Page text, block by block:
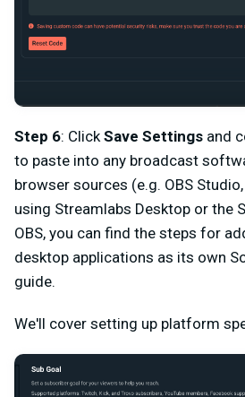
Step 6: ClickSave Settings and
to paste into any broadcast
browser sources (e.g. OBS
using Streamlabs Desktop or the
OBS, you can find the steps for
desktop applications as its own
guide.
We'll cover setting up platform